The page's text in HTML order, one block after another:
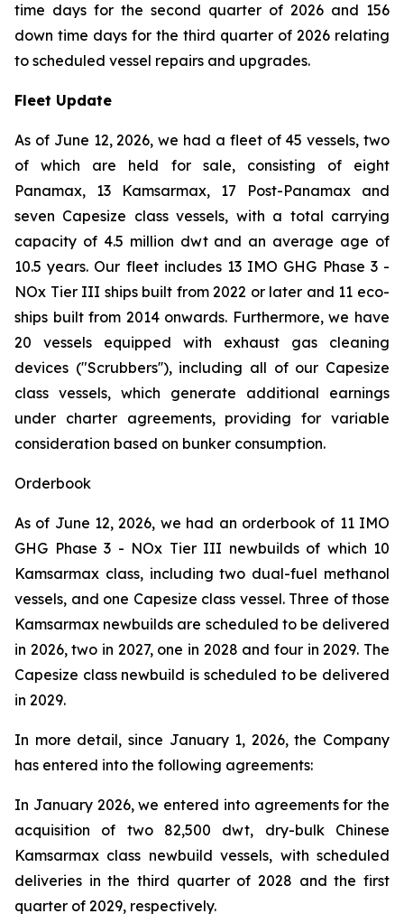
time days for the second quarter of 2026 and 156
down time days for the third quarter of 2026 relating
to scheduled vessel repairs and upgrades.
Fleet Update
As of June 12, 2026, we had a fleet of 45 vessels, two
of which are held for sale, consisting of eight
Panamax, 13 Kamsarmax, 17 Post-Panamax and
seven Capesize class vessels, with a total carrying
capacity of 4.5 million dwt and an average age of
10.5 years. Our fleet includes 13 IMO GHG Phase 3 -
NOx Tier III ships built from 2022 or later and 11 eco-
ships built from 2014 onwards. Furthermore, we have
20 vessels equipped with exhaust gas cleaning
devices ("Scrubbers''), including all of our Capesize
class vessels, which generate additional earnings
under charter agreements, providing for variable
consideration based on bunker consumption.
Orderbook
As of June 12, 2026, we had an orderbook of 11 IMO
GHG Phase 3 - NOx Tier III newbuilds of which 10
Kamsarmax class, including two dual-fuel methanol
vessels, and one Capesize class vessel. Three of those
Kamsarmax newbuilds are scheduled to be delivered
in 2026, two in 2027, one in 2028 and four in 2029. The
Capesize class newbuild is scheduled to be delivered
in 2029.
In more detail, since January 1, 2026, the Company
has entered into the following agreements:
In January 2026, we entered into agreements for the
acquisition of two 82,500 dwt, dry-bulk Chinese
Kamsarmax class newbuild vessels, with scheduled
deliveries in the third quarter of 2028 and the first
quarter of 2029, respectively.